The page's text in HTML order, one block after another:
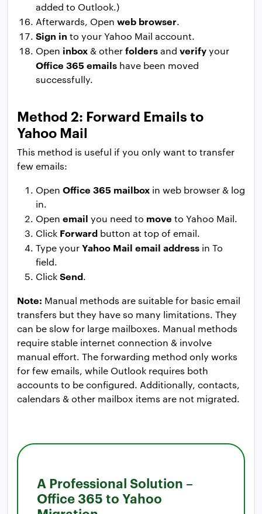
added to Outlook.)
Afterwards, Open web browser.
Sign in to your Yahoo Mail account.
Open inbox & otherfoldersand verifyyour
Office 365 emails have been moved
successfully.
Method 2: Forward Emails to
Yahoo Mail
This method is useful if you only want to transfer
few emails:
Open Office 365 mailbox in web browser & log
in.
Open email you need to move to Yahoo Mail.
Click Forward button at top of email.
Type yourYahoo Mail email address in To
field.
ClickSend.
Note: Manual methods are suitable for basic email
transfers but they have so many limitations. They
can be slow for large mailboxes. Manual methods
require stable internet connection & involve
manual effort. The forwarding method only works
for few emails, while Outlook requires both
accounts to be configured. Additionally, contacts,
calendars & other mailbox items are not migrated.
A Professional Solution –
Office 365 to Yahoo